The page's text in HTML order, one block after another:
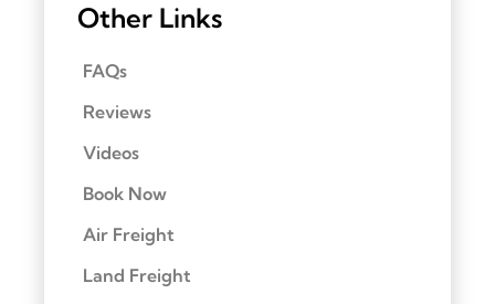
Other Links
FAQs
Reviews
Videos
Book Now
Air Freight
Land Freight